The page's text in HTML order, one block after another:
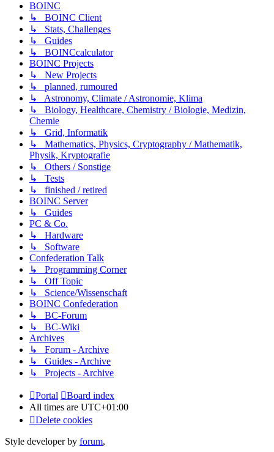
BOINC
↳ BOINC Client
↳ Stats, Challenges
↳ Guides
↳ BOINCcalculator
BOINC Projects
↳ New Projects
↳ planned, rumoured
↳ Astronomy, Climate / Astronomie, Klima
↳ Biology, Healthcare, Chemistry / Biologie, Medizin,
Chemie
↳ Grid, Informatik
↳ Mathematics, Physics, Cryptography / Mathematik,
Physik, Kryptografie
↳ Others / Sonstige
↳ Tests
↳ finished / retired
BOINC Server
↳ Guides
PC & Co.
↳ Hardware
↳ Software
Confederation Talk
↳ Programming Corner
↳ Off Topic
↳ Science/Wissenschaft
BOINC Confederation
↳ BC-Forum
↳ BC-Wiki
Archives
↳ Forum - Archive
↳ Guides - Archive
↳ Projects - Archive
Portal
Board index
All times are UTC+01:00
Delete cookies
Style developer by forum,